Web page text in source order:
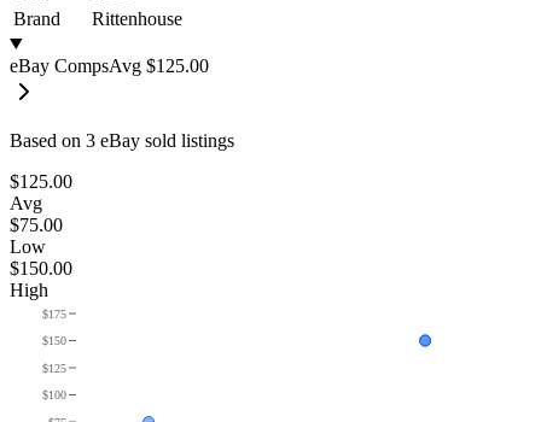
Brand
Rittenhouse
eBay CompsAvg $125.00
Based on 3 eBay sold listings
$125.00
Avg
$75.00
Low
$150.00
High
$100
$125
$150
$175